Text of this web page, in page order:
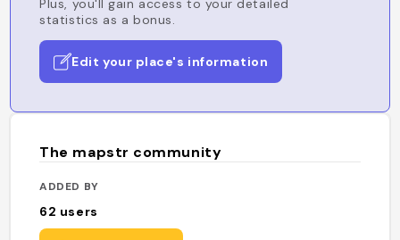
Plus, you'll gain access to your detailed
statistics as a bonus.
Edit your place's information
The mapstr community
ADDED BY
62 users